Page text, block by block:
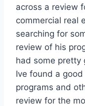
across a review
commercial real
searching for
review of his
had some pretty
Ive found a
programs and
review for the